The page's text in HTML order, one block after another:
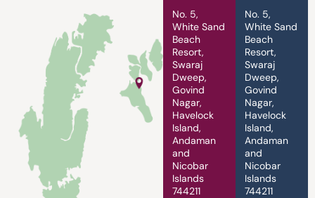
No. 5,
White Sand
Beach
Resort,
Swaraj
Dweep,
Govind
Nagar,
Havelock
Island,
Andaman
and
Nicobar
Islands
744211
No. 5,
White Sand
Beach
Resort,
Swaraj
Dweep,
Govind
Nagar,
Havelock
Island,
Andaman
and
Nicobar
Islands
744211